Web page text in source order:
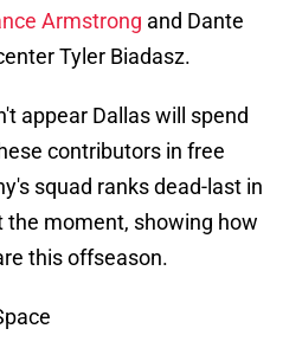
Armstrong and Dante
Tyler Biadasz.
appear Dallas will spend
contributors in free
squad ranks dead-last in
the moment, showing how
this offseason.